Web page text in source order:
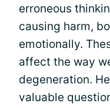
erroneous
causing harm,
emotionally.
affect the way
degeneration.
valuable